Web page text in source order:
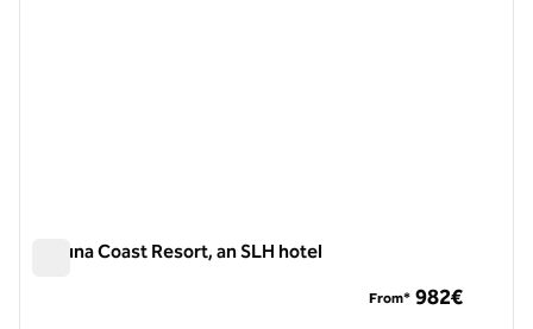
Laguna Coast Resort, an SLH hotel
From* 982€